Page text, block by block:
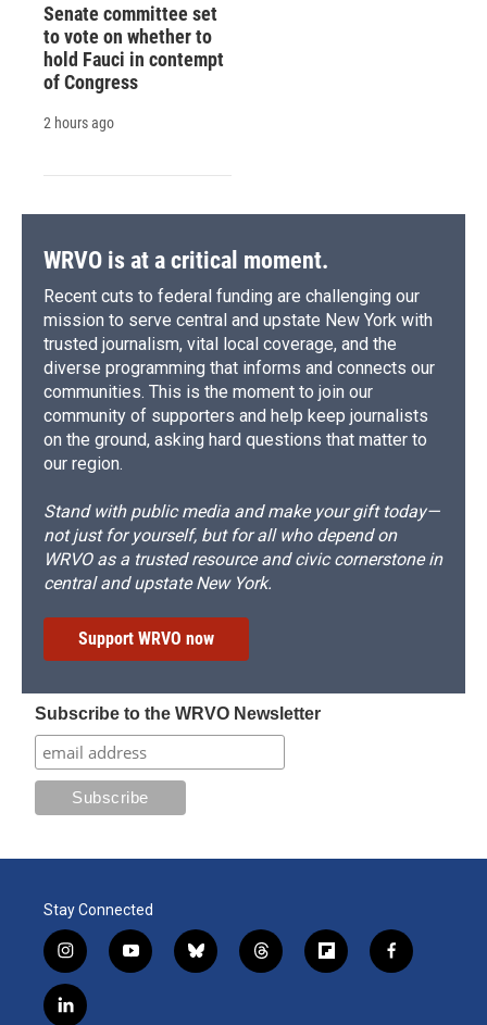
Senate committee set
to vote on whether to
hold Fauci in contempt
of Congress
2 hours ago
WRVO is at a critical moment.
Recent cuts to federal funding are challenging our
mission to serve central and upstate New York with
trusted journalism, vital local coverage, and the
diverse programming that informs and connects our
communities. This is the moment to join our
community of supporters and help keep journalists
on the ground, asking hard questions that matter to
our region.
Stand with public media and make your gift today—
not just for yourself, but for all who depend on
WRVO as a trusted resource and civic cornerstone in
central and upstate New York.
Support WRVO now
Subscribe to the WRVO Newsletter
Stay Connected
i
n
s
t
y
o
b
l
t
h
f
l
f
a
l